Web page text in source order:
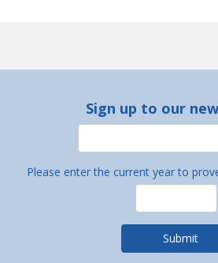
Sign up to our
Please enter the current year to